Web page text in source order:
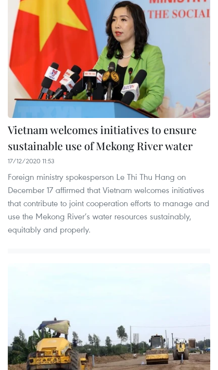
Vietnam welcomes initiatives to ensure
sustainable use of Mekong River water
17/12/2020 11:53
Foreign ministry spokesperson Le Thi Thu Hang on
December 17 affirmed that Vietnam welcomes initiatives
that contribute to joint cooperation efforts to manage and
use the Mekong River’s water resources sustainably,
equitably and properly.